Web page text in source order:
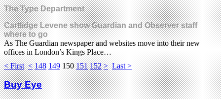
The Type Department
Cartlidge Levene show Guardian and Observer staff
where to go
As The Guardian newspaper and websites move into their new
offices in London’s Kings Place…
< First < 148 149 150 151 152 > Last >
Buy Eye